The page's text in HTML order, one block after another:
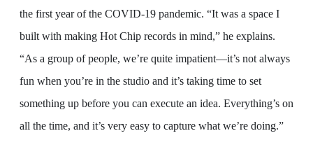
the first year of the COVID-19 pandemic. “It was a space I
built with making Hot Chip records in mind,” he explains.
“As a group of people, we’re quite impatient—it’s not always
fun when you’re in the studio and it’s taking time to set
something up before you can execute an idea. Everything’s on
all the time, and it’s very easy to capture what we’re doing.”